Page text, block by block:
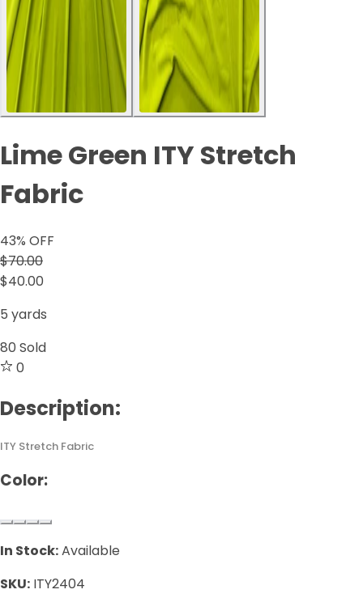
Lime Green ITY Stretch
Fabric
43% OFF
$70.00
$40.00
5 yards
80 Sold
0
Description:
ITY Stretch Fabric
Color:
In Stock:Available
SKU: ITY2404